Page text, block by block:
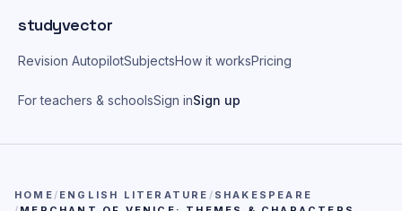
studyvector
Revision AutopilotSubjectsHow it worksPricing
For teachers & schoolsSign inSign up
HOME / ENGLISH LITERATURE / SHAKESPEARE